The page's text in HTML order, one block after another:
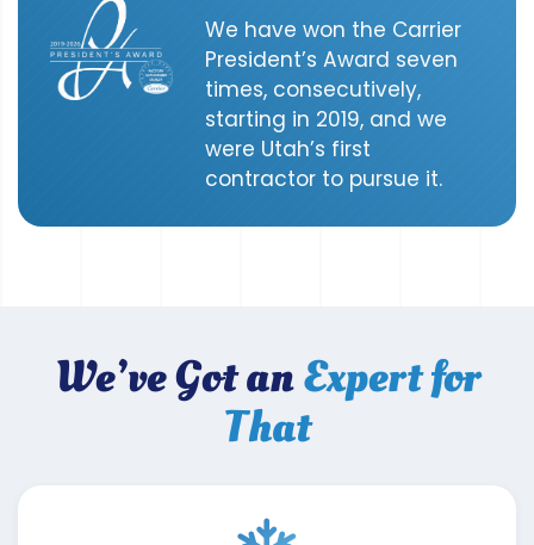
We have won the Carrier
President’s Award seven
times, consecutively,
starting in 2019, and we
were Utah’s first
contractor to pursue it.
We’ve Got anExpert for
That